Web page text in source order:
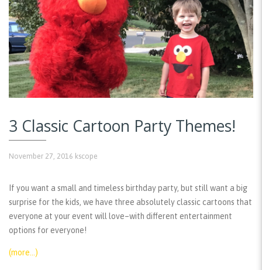
3 Classic Cartoon Party Themes!
November 27, 2016 kscope
If you want a small and timeless birthday party, but still want a big
surprise for the kids, we have three absolutely classic cartoons that
everyone at your event will love–with different entertainment
options for everyone!
(more…)